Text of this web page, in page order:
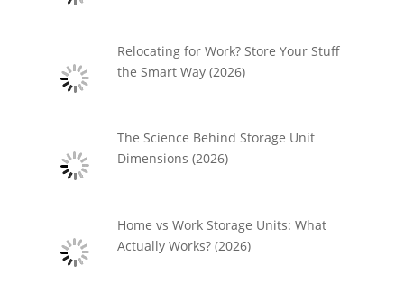
Relocating for Work? Store Your Stuff
the Smart Way (2026)
The Science Behind Storage Unit
Dimensions (2026)
Home vs Work Storage Units: What
Actually Works? (2026)